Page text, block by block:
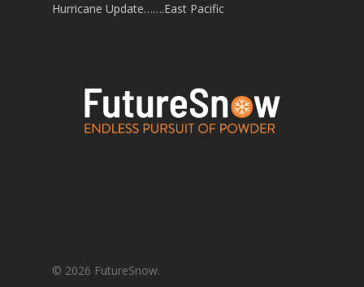
Hurricane Update…….East Pacific
© 2026 FutureSnow.